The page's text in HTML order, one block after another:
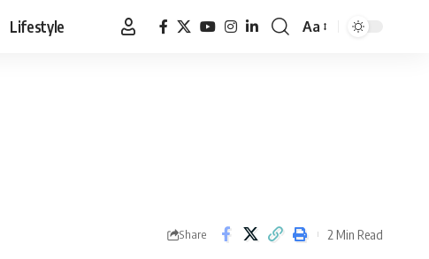
Lifestyle
Font
Aa
Share 2 Min Read